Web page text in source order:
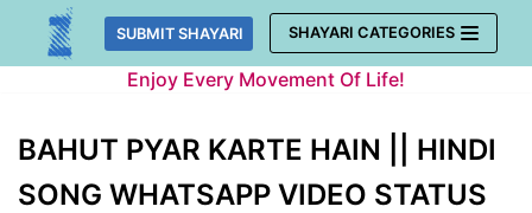
Skip
SUBMIT SHAYARI SHAYARI CATEGORIES
Enjoy Every Movement Of Life!
BAHUT PYAR KARTE HAIN || HINDI
SONG WHATSAPP VIDEO STATUS